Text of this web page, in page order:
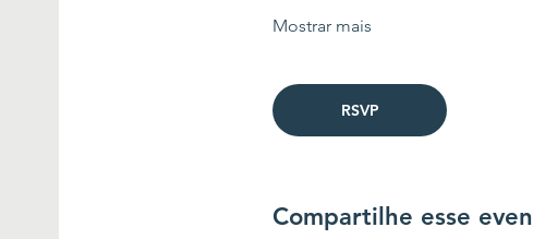
Mostrar mais
RSVP
Compartilhe esse